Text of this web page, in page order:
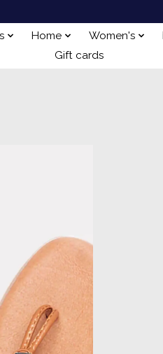
Home Women's
Gift cards